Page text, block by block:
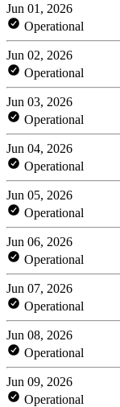
Jun 01, 2026
Operational
Jun 02, 2026
Operational
Jun 03, 2026
Operational
Jun 04, 2026
Operational
Jun 05, 2026
Operational
Jun 06, 2026
Operational
Jun 07, 2026
Operational
Jun 08, 2026
Operational
Jun 09, 2026
Operational